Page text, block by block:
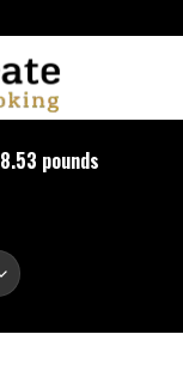
8.53 pounds